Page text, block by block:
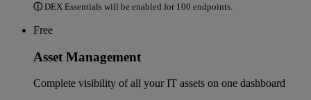
ⓘ DEX Essentials will be enabled for 100 endpoints.
Free
Asset Management
Complete visibility of all your IT assets on one dashboard